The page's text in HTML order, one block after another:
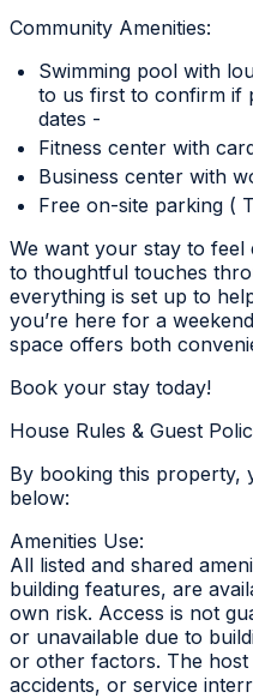
Community Amenities:
Swimming pool with
to us first to confirm if
dates -
Fitness center with
Business center with
Free on-site parking (
We want your stay to
to thoughtful touches
everything is set up to
you’re here for a
space offers both
Book your stay today!
House Rules & Guest
By booking this property,
below:
Amenities Use:
All listed and shared
building features, are
own risk. Access is not
or unavailable due to
or other factors. The
accidents, or service